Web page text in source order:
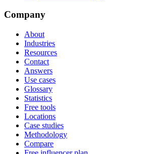
Company
About
Industries
Resources
Contact
Answers
Use cases
Glossary
Statistics
Free tools
Locations
Case studies
Methodology
Compare